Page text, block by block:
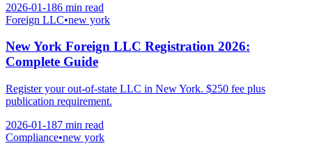
2026-01-186 min read
Foreign LLC•new york
New York Foreign LLC Registration 2026:
Complete Guide
Register your out-of-state LLC in New York. $250 fee plus
publication requirement.
2026-01-187 min read
Compliance•new york